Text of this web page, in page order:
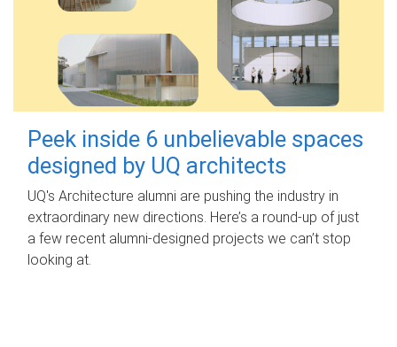
Peek inside 6 unbelievable spaces
designed by UQ architects
UQ's Architecture alumni are pushing the industry in
extraordinary new directions. Here’s a round-up of just
a few recent alumni-designed projects we can’t stop
looking at.